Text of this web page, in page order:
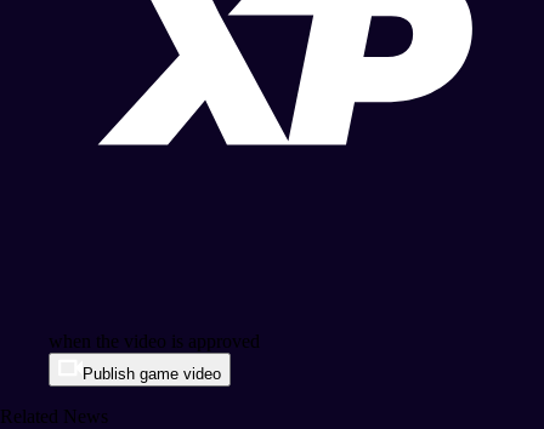
when the video is approved
Publish game video
Related News